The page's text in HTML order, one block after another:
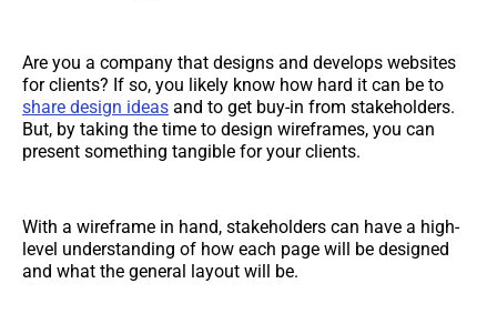
Are you a company that designs and develops websites
for clients? If so, you likely know how hard it can be to
share design ideas and to get buy-in from stakeholders.
But, by taking the time to design wireframes, you can
present something tangible for your clients.
With a wireframe in hand, stakeholders can have a high-
level understanding of how each page will be designed
and what the general layout will be.